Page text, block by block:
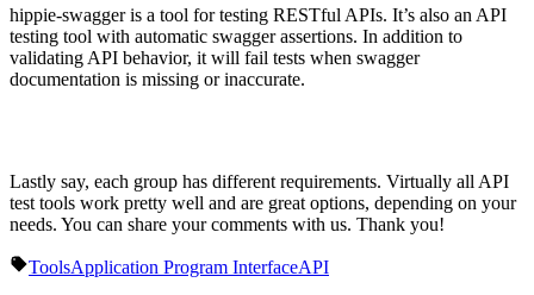
hippie-swagger is a tool for testing RESTful APIs. It’s also an API
testing tool with automatic swagger assertions. In addition to
validating API behavior, it will fail tests when swagger
documentation is missing or inaccurate.
Lastly say, each group has different requirements. Virtually all API
test tools work pretty well and are great options, depending on your
needs. You can share your comments with us. Thank you!
ToolsApplication Program InterfaceAPI